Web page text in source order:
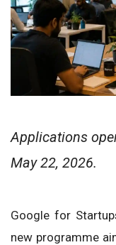
Applications
May 22, 2026.
Google for
new programme